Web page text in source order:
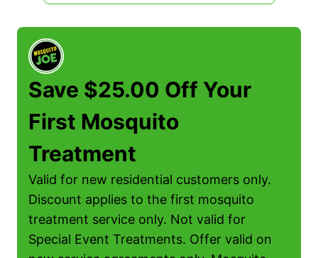
Save $25.00 Off Your
First Mosquito
Treatment
Valid for new residential customers only.
Discount applies to the first mosquito
treatment service only. Not valid for
Special Event Treatments. Offer valid on